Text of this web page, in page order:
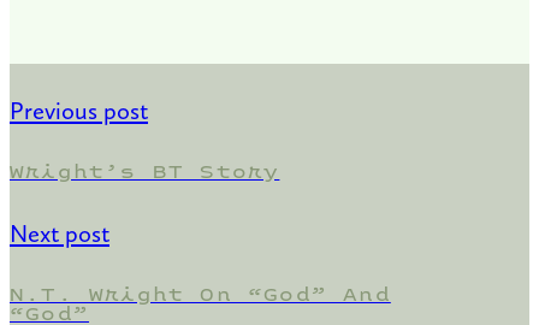
Previous post
Wright’s BT Story
Next post
N.T. Wright On “God” And
“god”